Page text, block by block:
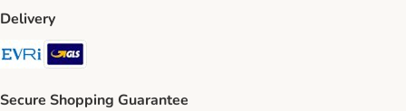
Delivery
Evri Shipping Method
GLS Shipping Method
Secure Shopping Guarantee